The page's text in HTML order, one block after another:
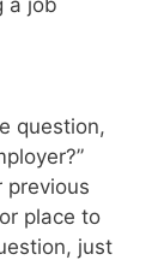
question,
previous
place to
just